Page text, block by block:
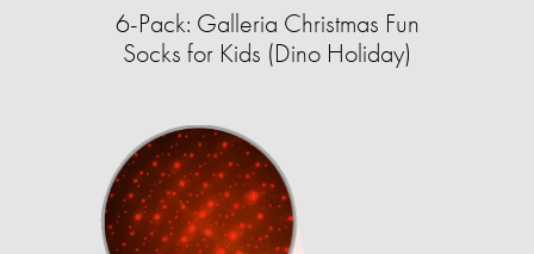
6-Pack: Galleria Christmas Fun
Socks for Kids (Dino Holiday)